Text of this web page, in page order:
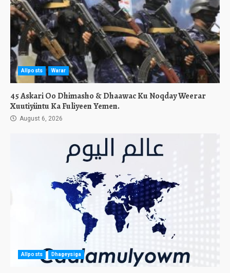
Allposts Warar
45 Askari Oo Dhimasho & Dhaawac Ku Noqday Weerar
Xuutiyiintu Ka Fuliyeen Yemen.
August 6, 2026
Allposts Dhageysiga